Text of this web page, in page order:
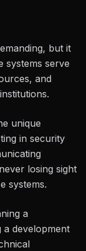
but it
systems serve
and
unique
in security
losing sight
systems.
a
a development